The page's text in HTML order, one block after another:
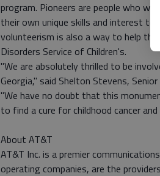
program. Pioneers are people who
their own unique skills and interest to
volunteerism is also a way to help
Disorders Service of Children's.
"We are absolutely thrilled to be
Georgia," said Shelton Stevens,
"We have no doubt that this
to find a cure for childhood cancer
About AT&T
AT&T Inc. is a premier
operating companies, are the